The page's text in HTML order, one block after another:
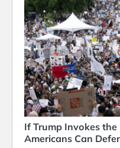
If Trump Invokes
Americans Can